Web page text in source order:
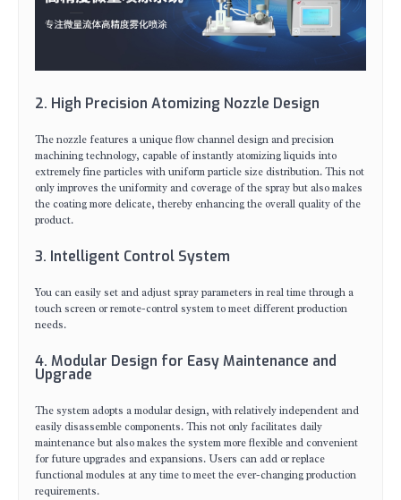
2. High Precision Atomizing Nozzle Design
The nozzle features a unique flow channel design and precision
machining technology, capable of instantly atomizing liquids into
extremely fine particles with uniform particle size distribution. This not
only improves the uniformity and coverage of the spray but also makes
the coating more delicate, thereby enhancing the overall quality of the
product.
3. Intelligent Control System
You can easily set and adjust spray parameters in real time through a
touch screen or remote-control system to meet different production
needs.
4. Modular Design for Easy Maintenance and
Upgrade
The system adopts a modular design, with relatively independent and
easily disassemble components. This not only facilitates daily
maintenance but also makes the system more flexible and convenient
for future upgrades and expansions. Users can add or replace
functional modules at any time to meet the ever-changing production
requirements.